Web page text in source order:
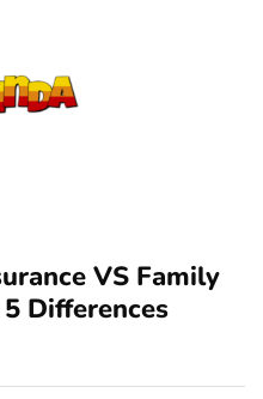
VS Family
Differences